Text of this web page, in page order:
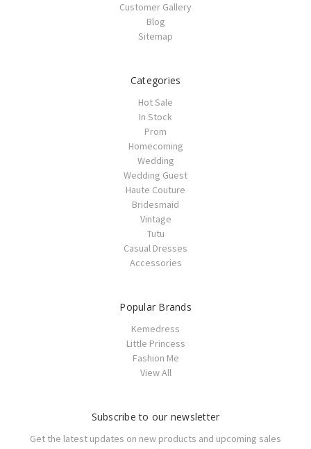
Customer Gallery
Blog
Sitemap
Categories
Hot Sale
In Stock
Prom
Homecoming
Wedding
Wedding Guest
Haute Couture
Bridesmaid
Vintage
Tutu
Casual Dresses
Accessories
Popular Brands
Kemedress
Little Princess
Fashion Me
View All
Subscribe to our newsletter
Get the latest updates on new products and upcoming sales